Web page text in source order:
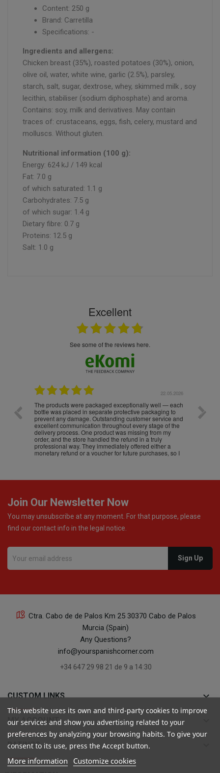
Content: 250 g
Brand: Carretilla
Specifications: -
Ingredients and allergens:
Chicken breast (35%), roasted potatoes (30%), onion,
olive oil, water, white wine, garlic (2.5%), parsley,
starch, salt, sugar, dextrose, whey, skimmed milk , soy
lecithin, stabiliser (sodium diphosphate) and aroma.
Contains: soy, milk and derivatives. May contain
traces of: crustaceans, eggs, fish, celery, mustard and
molluscs. Without gluten.
Nutritional information (100 g):
Energy: 624 kJ / 149 kcal
Fat: 7.0 g
of which saturated: 1.1 g
Carbohydrates: 7.5 g
of which sugar: 1.4 g
Dietary fibre: 0.7 g
Proteins: 12.5 g
Salt: 1.0 g
Excellent
see some of the reviews here.
22.05.2026
The products were packaged exceptionally well — each
bottle was placed in separate protective packaging to
prevent any damage. Outstanding customer service and
excellent communication throughout every stage of the
delivery process. One product was missing from my
order, and the store handled the refund in a truly
professional way. They immediately offered either a
monetary refund or a voucher for future purchases, so I
Join Our Newsletter Now
You may unsubscribe at any moment. For that purpose, please
find our contact info in the legal notice.
Ctra. Cabo de de Palos Km 25 30370 Cabo de Palos
Murcia (Spain)
Any Questions?
info@yourspanishcorner.com
+34 647 29 98 21 de 9 a 14:30
CUSTOM LINKS keyboard_arrow_down
MY ACCOUNT
RATINGS
This website uses its own and third-party cookies to improve
our services and show you advertising related to your
preferences by analyzing your browsing habits. To give your
consent to its use, press the Accept button.
More information Customize cookies